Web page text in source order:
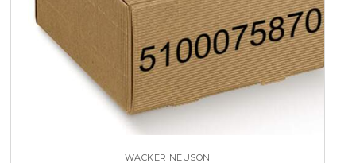
WACKER NEUSON